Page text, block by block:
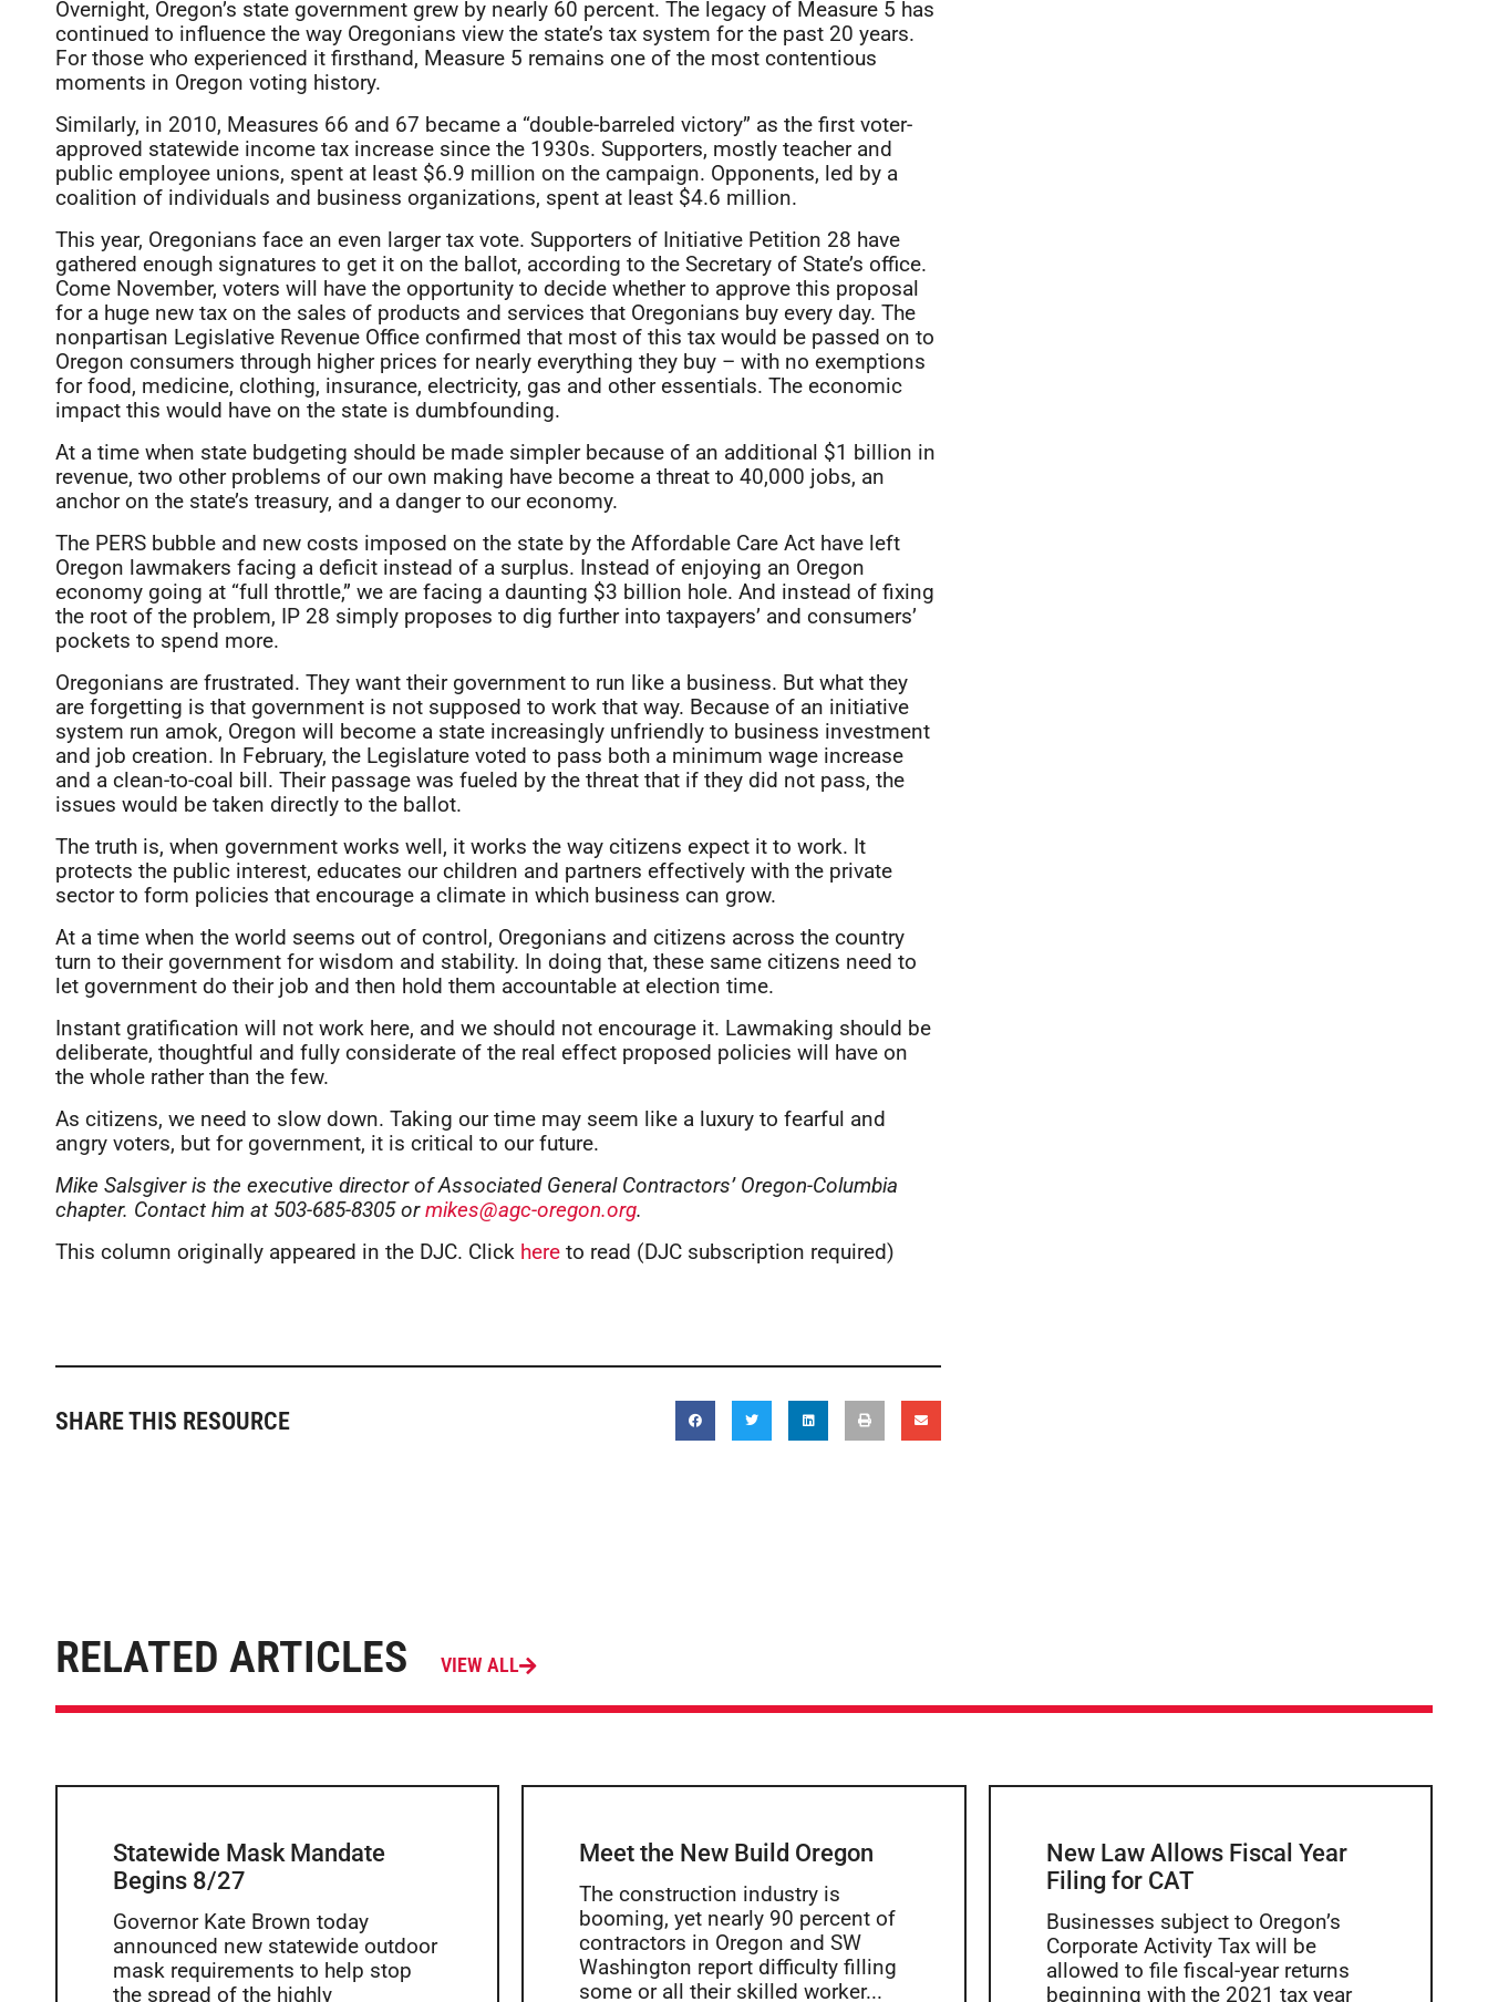
Overnight, Oregon’s state government grew by nearly 60 percent. The legacy of Measure 5 has
continued to influence the way Oregonians view the state’s tax system for the past 20 years.
For those who experienced it firsthand, Measure 5 remains one of the most contentious
moments in Oregon voting history.
Similarly, in 2010, Measures 66 and 67 became a “double-barreled victory” as the first voter-
approved statewide income tax increase since the 1930s. Supporters, mostly teacher and
public employee unions, spent at least $6.9 million on the campaign. Opponents, led by a
coalition of individuals and business organizations, spent at least $4.6 million.
This year, Oregonians face an even larger tax vote. Supporters of Initiative Petition 28 have
gathered enough signatures to get it on the ballot, according to the Secretary of State’s office.
Come November, voters will have the opportunity to decide whether to approve this proposal
for a huge new tax on the sales of products and services that Oregonians buy every day. The
nonpartisan Legislative Revenue Office confirmed that most of this tax would be passed on to
Oregon consumers through higher prices for nearly everything they buy – with no exemptions
for food, medicine, clothing, insurance, electricity, gas and other essentials. The economic
impact this would have on the state is dumbfounding.
At a time when state budgeting should be made simpler because of an additional $1 billion in
revenue, two other problems of our own making have become a threat to 40,000 jobs, an
anchor on the state’s treasury, and a danger to our economy.
The PERS bubble and new costs imposed on the state by the Affordable Care Act have left
Oregon lawmakers facing a deficit instead of a surplus. Instead of enjoying an Oregon
economy going at “full throttle,” we are facing a daunting $3 billion hole. And instead of fixing
the root of the problem, IP 28 simply proposes to dig further into taxpayers’ and consumers’
pockets to spend more.
Oregonians are frustrated. They want their government to run like a business. But what they
are forgetting is that government is not supposed to work that way. Because of an initiative
system run amok, Oregon will become a state increasingly unfriendly to business investment
and job creation. In February, the Legislature voted to pass both a minimum wage increase
and a clean-to-coal bill. Their passage was fueled by the threat that if they did not pass, the
issues would be taken directly to the ballot.
The truth is, when government works well, it works the way citizens expect it to work. It
protects the public interest, educates our children and partners effectively with the private
sector to form policies that encourage a climate in which business can grow.
At a time when the world seems out of control, Oregonians and citizens across the country
turn to their government for wisdom and stability. In doing that, these same citizens need to
let government do their job and then hold them accountable at election time.
Instant gratification will not work here, and we should not encourage it. Lawmaking should be
deliberate, thoughtful and fully considerate of the real effect proposed policies will have on
the whole rather than the few.
As citizens, we need to slow down. Taking our time may seem like a luxury to fearful and
angry voters, but for government, it is critical to our future.
Mike Salsgiver is the executive director of Associated General Contractors’ Oregon-Columbia
chapter. Contact him at 503-685-8305 ormikes@agc-oregon.org.
This column originally appeared in the DJC. Click here to read (DJC subscription required)
SHARE THIS RESOURCE
RELATED ARTICLES VIEW ALL
Statewide Mask Mandate
Begins 8/27
Governor Kate Brown today
announced new statewide outdoor
mask requirements to help stop
the spread of the highly
Meet the New Build Oregon
The construction industry is
booming, yet nearly 90 percent of
contractors in Oregon and SW
Washington report difficulty filling
some or all their skilled worker...
New Law Allows Fiscal Year
Filing for CAT
Businesses subject to Oregon’s
Corporate Activity Tax will be
allowed to file fiscal-year returns
beginning with the 2021 tax year